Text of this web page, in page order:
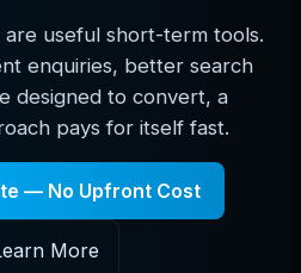
useful short-term tools.
enquiries, better search
designed to convert, a
pays for itself fast.
— No Upfront Cost
More